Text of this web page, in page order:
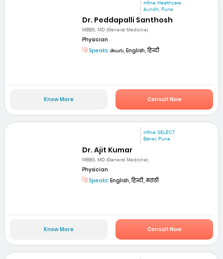
mfine Healthcare
Aundh, Pune
Dr. Peddapalli Santhosh
MBBS, MD (General Medicine)
Physician
Speaks: తెలుగు, English, हिन्दी
Know More Consult Now
mfine SELECT
Baner, Pune
Dr. Ajit Kumar
MBBS, MD (General Medicine)
Physician
Speaks: English, हिन्दी, मराठी
Know More Consult Now